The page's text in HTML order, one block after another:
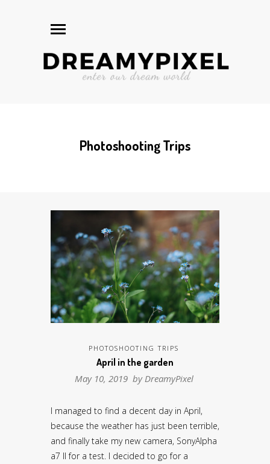
Photoshooting Trips
PHOTOSHOOTING TRIPS
April in the garden
May 10, 2019 by DreamyPixel
I managed to find a decent day in April,
because the weather has just been terrible,
and finally take my new camera, SonyAlpha
a7 II for a test. I decided to go for a